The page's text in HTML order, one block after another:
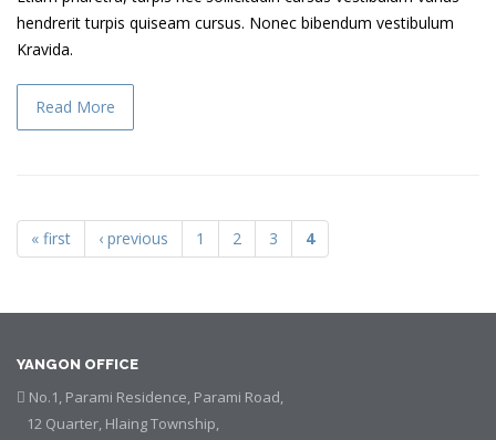
hendrerit turpis quiseam cursus. Nonec bibendum vestibulum
Kravida.
Read More
Pages
« first ‹ previous 1 2 3 4
YANGON OFFICE
No.1, Parami Residence, Parami Road,
12 Quarter, Hlaing Township,